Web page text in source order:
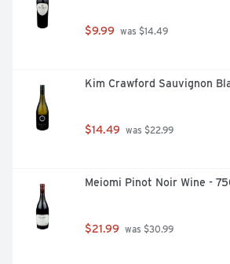
$9.99 was $14.49
Kim Crawford Sauvignon
$14.49 was $22.99
Meiomi Pinot Noir Wine -
$21.99 was $30.99